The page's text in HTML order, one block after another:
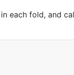
each fold, and